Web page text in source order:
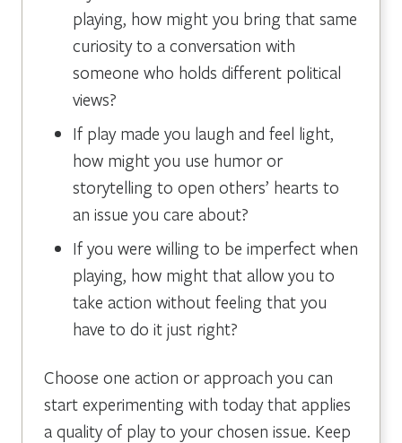
playing, how might you bring that same
curiosity to a conversation with
someone who holds different political
views?
If play made you laugh and feel light,
how might you use humor or
storytelling to open others’ hearts to
an issue you care about?
If you were willing to be imperfect when
playing, how might that allow you to
take action without feeling that you
have to do it just right?
Choose one action or approach you can
start experimenting with today that applies
a quality of play to your chosen issue. Keep